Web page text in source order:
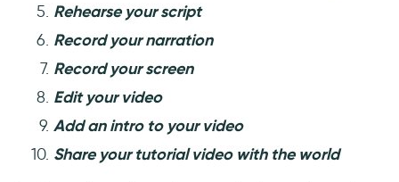
Rehearse your script
Record your narration
Record your screen
Edit your video
Add an intro to your video
Share your tutorial video with the world